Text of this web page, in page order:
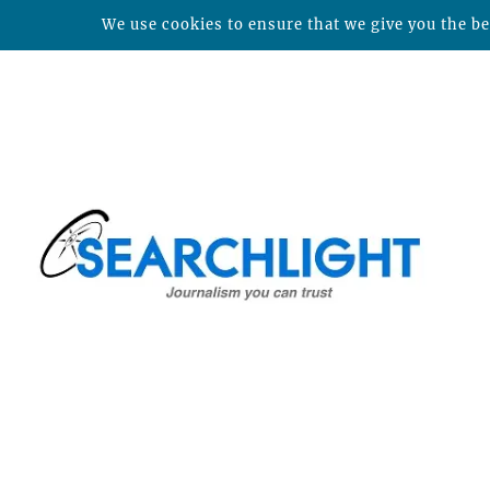
We use cookies to ensure that we give you the